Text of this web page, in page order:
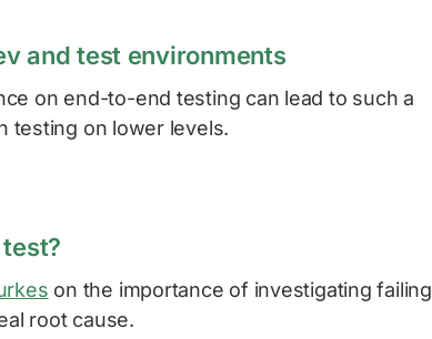
and test environments
on end-to-end testing can lead to such a
testing on lower levels.
on the importance of investigating failing
root cause.